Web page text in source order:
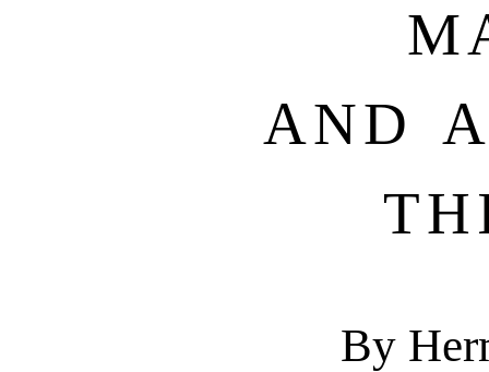
AND
By